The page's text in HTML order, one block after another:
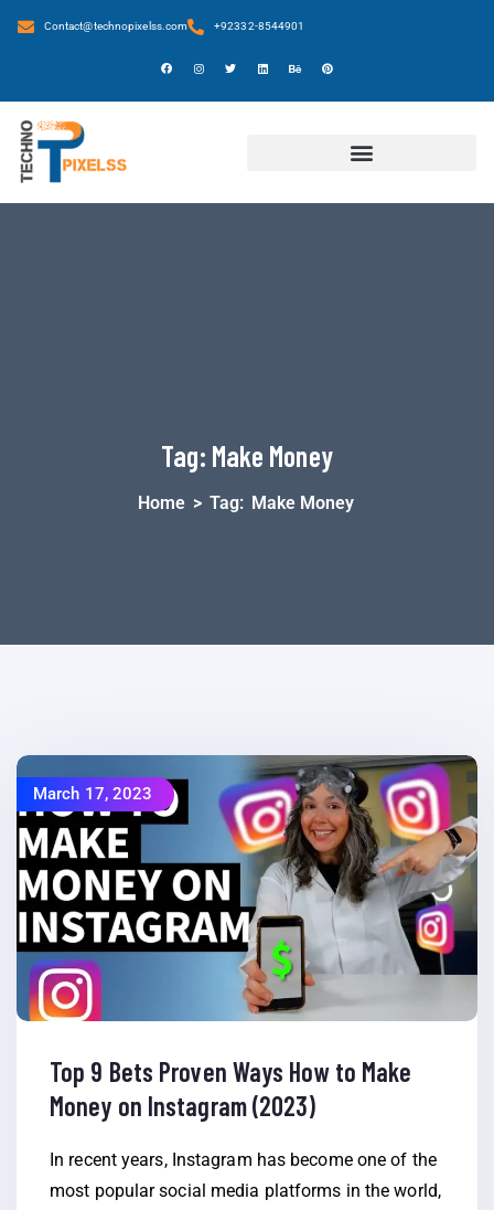
Contact@technopixelss.com +92332-8544901
Tag: Make Money
Home > Tag: Make Money
March 17, 2023
Top 9 Bets Proven Ways How to Make
Money on Instagram (2023)
In recent years, Instagram has become one of the
most popular social media platforms in the world,